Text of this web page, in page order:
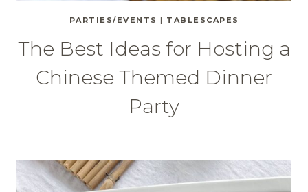
PARTIES/EVENTS | TABLESCAPES
The Best Ideas for Hosting a
Chinese Themed Dinner
Party